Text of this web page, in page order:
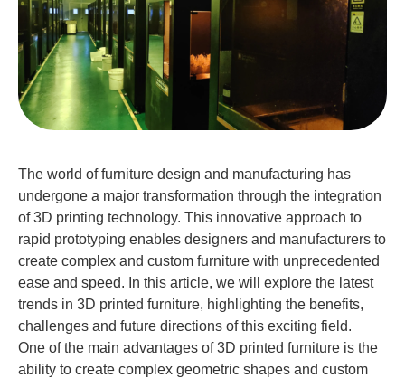
The world of furniture design and manufacturing has
undergone a major transformation through the integration
of 3D printing technology. This innovative approach to
rapid prototyping enables designers and manufacturers to
create complex and custom furniture with unprecedented
ease and speed. In this article, we will explore the latest
trends in 3D printed furniture, highlighting the benefits,
challenges and future directions of this exciting field.
One of the main advantages of 3D printed furniture is the
ability to create complex geometric shapes and custom